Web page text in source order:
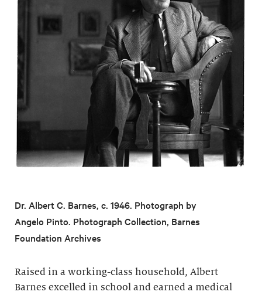
Dr. Albert C. Barnes, c. 1946. Photograph by
Angelo Pinto. Photograph Collection, Barnes
Foundation Archives
Raised in a working-class household, Albert
Barnes excelled in school and earned a medical